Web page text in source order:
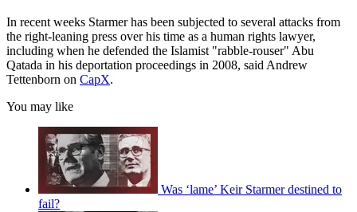
In recent weeks Starmer has been subjected to several attacks from
the right-leaning press over his time as a human rights lawyer,
including when he defended the Islamist "rabble-rouser" Abu
Qatada in his deportation proceedings in 2008, said Andrew
Tettenborn on CapX.
You may like
Was ‘lame’ Keir Starmer destined to
fail?